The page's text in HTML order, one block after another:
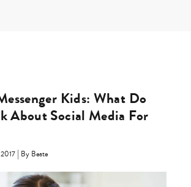
Kids: What Do
About Social Media For
| By Beate